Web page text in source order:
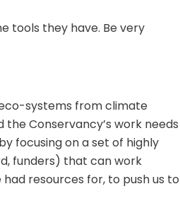
tools they have. Be very
systems from climate
Conservancy’s work needs
focusing on a set of highly
funders) that can work
resources for, to push us to